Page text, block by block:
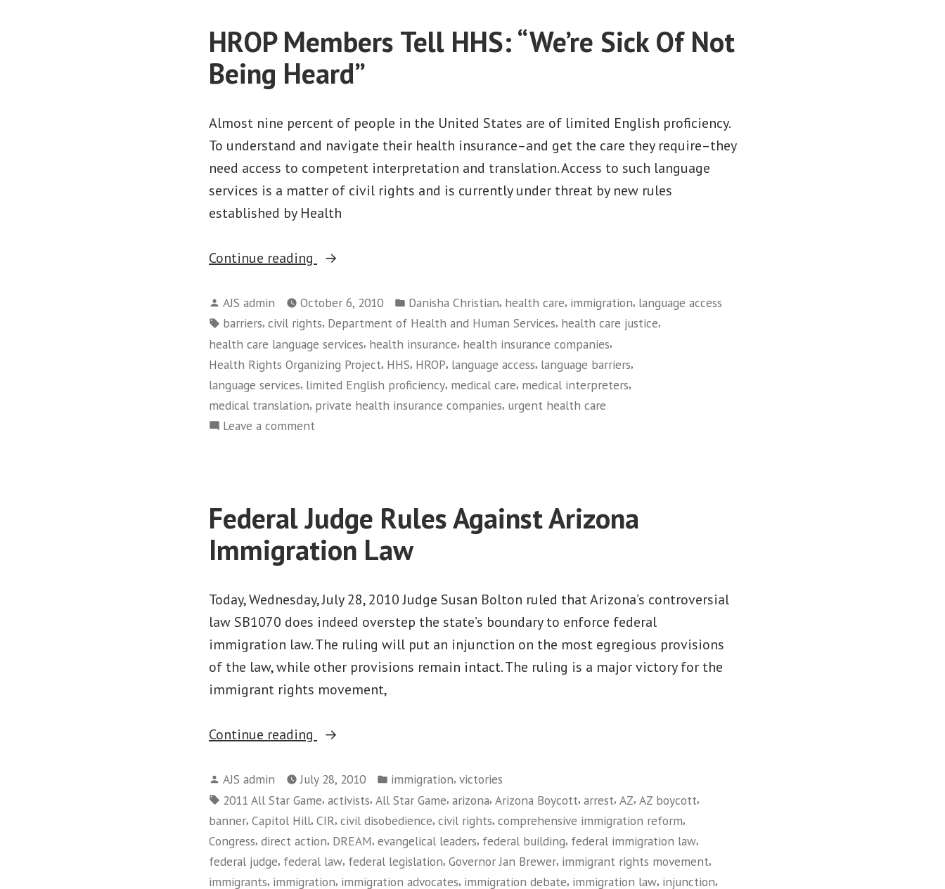
HHS
Accountable
to
Not
Insurance
Companies
HROP Members Tell HHS: “We’re Sick Of Not
Being Heard”
Almost nine percent of people in the United States are of limited English proficiency.
To understand and navigate their health insurance–and get the care they require–they
need access to competent interpretation and translation. Access to such language
services is a matter of civil rights and is currently under threat by new rules
established by Health
Continue reading
“HROP
Tell
HHS:
“We’re
Sick
Of
Not
Posted
by
AJS admin October 6, 2010
Posted
in
Danisha Christian, health care, immigration, language access
Tags:
barriers, civil rights, Department of Health and Human Services, health care justice,
health care language services, health insurance, health insurance companies,
Health Rights Organizing Project, HHS, HROP, language access, language barriers,
language services, limited English proficiency, medical care, medical interpreters,
medical translation, private health insurance companies, urgent health care
Leave a comment
“We’re
Sick
Of
Being
Heard”
Federal Judge Rules Against Arizona
Immigration Law
Today, Wednesday, July 28, 2010 Judge Susan Bolton ruled that Arizona’s controversial
law SB1070 does indeed overstep the state’s boundary to enforce federal
immigration law. The ruling will put an injunction on the most egregious provisions
of the law, while other provisions remain intact. The ruling is a major victory for the
immigrant rights movement,
Continue reading
“Federal
Rules
Against
Arizona
Immigration
Law”
Posted
by
AJS admin July 28, 2010
Posted
in
immigration, victories
Tags:
2011 All Star Game, activists, All Star Game, arizona, Arizona Boycott, arrest, AZ, AZ boycott,
banner, Capitol Hill, CIR, civil disobedience, civil rights, comprehensive immigration reform,
Congress, direct action, DREAM, evangelical leaders, federal building, federal immigration law,
federal judge, federal law, federal legislation, Governor Jan Brewer, immigrant rights movement,
immigrants, immigration, immigration advocates, immigration debate, immigration law, injunction,